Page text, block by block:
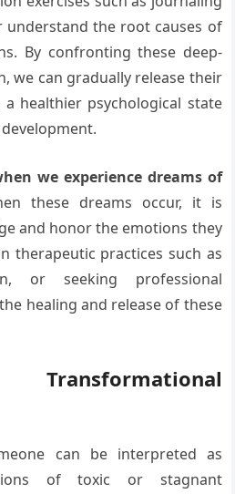
the root causes of
By confronting these deep-
we can gradually release their
healthier psychological state
we experience dreams of
these dreams occur, it is
and honor the emotions they
therapeutic practices such as
or seeking professional
healing and release of these
can be interpreted as
of toxic or stagnant